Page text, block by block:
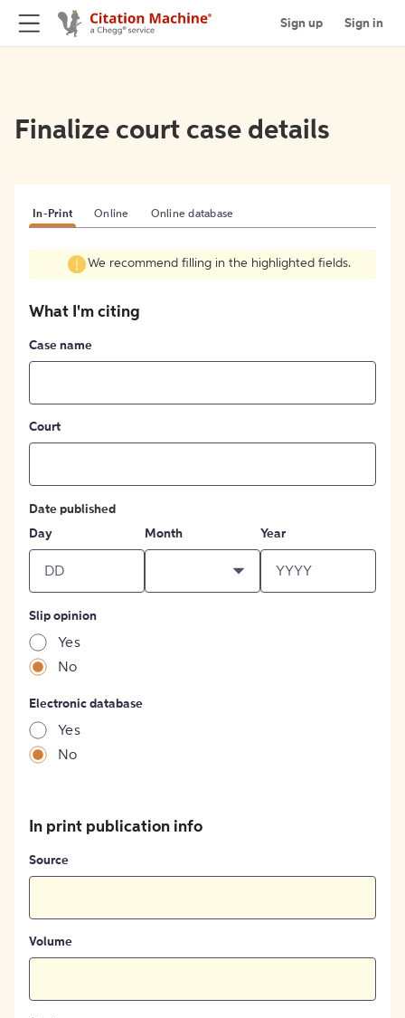
Sign up Sign in
Finalize court case details
In-Print Online Online database
We recommend filling in the highlighted fields.
What I'm citing
Case name
Court
Date published
Day
Month Year
Slip opinion
Yes
No
Electronic database
Yes
No
In print publication info
Source
Volume